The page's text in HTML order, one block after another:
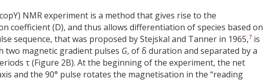
NMR experiment is a method that gives rise to the
coefficient (D), and thus allows differentiation of species based on
sequence, that was proposed by Stejskal and Tanner in 1965,7 is
two magnetic gradient pulses G, of δ duration and separated by a
τ (Figure 2B). At the beginning of the experiment, the net
and the 90° pulse rotates the magnetisation in the “reading